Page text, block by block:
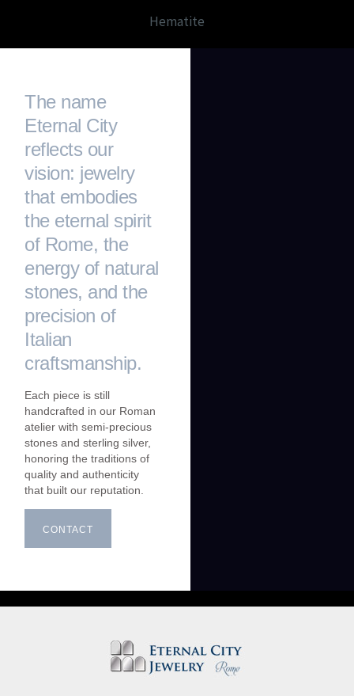
Hematite
The name
Eternal City
reflects our
vision: jewelry
that embodies
the eternal spirit
of Rome, the
energy of natural
stones, and the
precision of
Italian
craftsmanship.
Each piece is still
handcrafted in our Roman
atelier with semi-precious
stones and sterling silver,
honoring the traditions of
quality and authenticity
that built our reputation.
CONTACT